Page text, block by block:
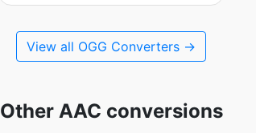
View all OGG Converters →
Other AAC conversions